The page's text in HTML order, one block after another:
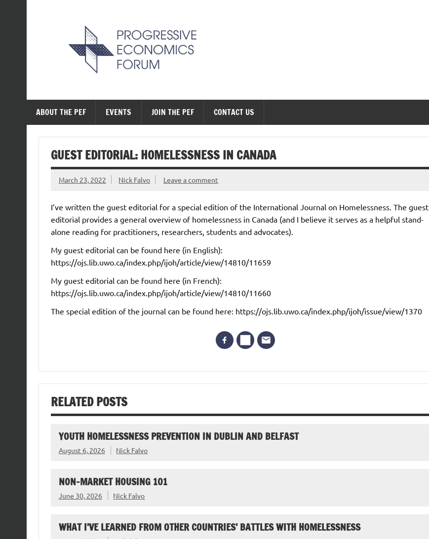
ABOUT THE PEF EVENTS JOIN THE PEF CONTACT US
GUEST EDITORIAL: HOMELESSNESS IN CANADA
March 23, 2022 Nick Falvo Leave a comment
I’ve written the guest editorial for a special edition of the International Journal on Homelessness. The guest
editorial provides a general overview of homelessness in Canada (and I believe it serves as a helpful stand-
alone reading for practitioners, researchers, students and advocates).
My guest editorial can be found here (in English):
https://ojs.lib.uwo.ca/index.php/ijoh/article/view/14810/11659
My guest editorial can be found here (in French):
https://ojs.lib.uwo.ca/index.php/ijoh/article/view/14810/11660
The special edition of the journal can be found here: https://ojs.lib.uwo.ca/index.php/ijoh/issue/view/1370
RELATED POSTS
YOUTH HOMELESSNESS PREVENTION IN DUBLIN AND BELFAST
August 6, 2026 Nick Falvo
NON-MARKET HOUSING 101
June 30, 2026 Nick Falvo
WHAT I’VE LEARNED FROM OTHER COUNTRIES’ BATTLES WITH HOMELESSNESS